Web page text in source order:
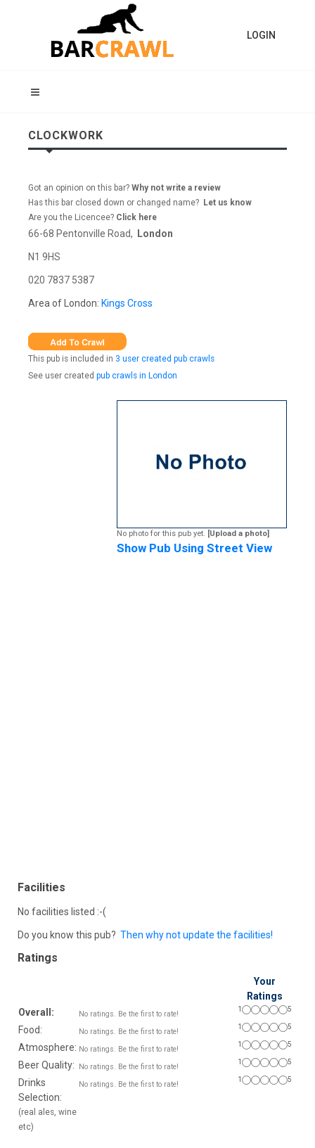
LOGIN
CLOCKWORK
Got an opinion on this bar? Why not write a review
Has this bar closed down or changed name? Let us know
Are you the Licencee? Click here
66-68 Pentonville Road, London
N1 9HS
020 7837 5387
Area of London: Kings Cross
This pub is included in 3 user created pub crawls
See user created pub crawls in London
No photo for this pub yet. [Upload a photo]
Show Pub Using Street View
Facilities
No facilities listed :-(
Do you know this pub? Then why not update the facilities!
Ratings
Your
Ratings
Overall:
No ratings. Be the first to rate!
1 5
Food: No ratings. Be the first to rate!
1 5
Atmosphere: No ratings. Be the first to rate!
1 5
Beer Quality: No ratings. Be the first to rate!
1 5
Drinks
Selection:
(real ales, wine
etc)
No ratings. Be the first to rate!
1 5